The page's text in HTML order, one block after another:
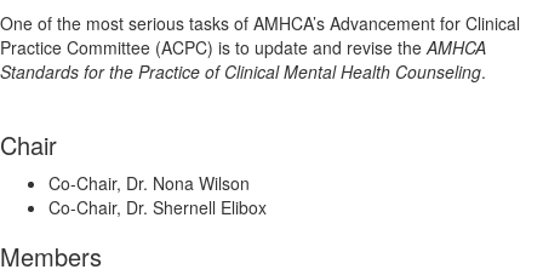
One of the most serious tasks of AMHCA’s Advancement for Clinical
Practice Committee (ACPC) is to update and revise theAMHCA
Standards for the Practice of Clinical Mental Health Counseling.
Chair
Co-Chair, Dr. Nona Wilson
Co-Chair, Dr. Shernell Elibox
Members